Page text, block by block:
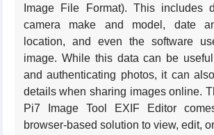
Image File Format). This includes
camera make and model, date
location, and even the software
image. While this data can be
and authenticating photos, it can
details when sharing images online.
Pi7 Image Tool EXIF Editor
browser-based solution to view, edit,